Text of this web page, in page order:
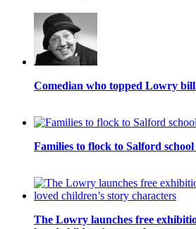
Comedian who topped Lowry bill
Families to flock to Salford
The Lowry launches free